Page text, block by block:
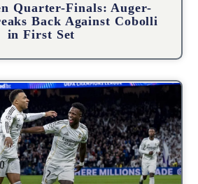
Quarter-Finals: Auger-
Back Against Cobolli
in First Set